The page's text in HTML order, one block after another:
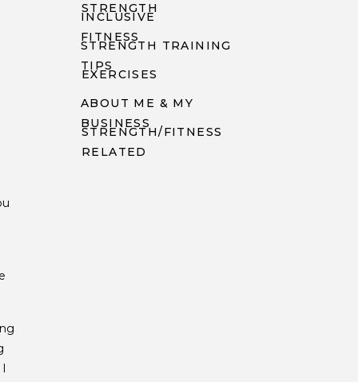
STRENGTH TRAINING
TIPS
ABOUT ME & MY
BUSINESS
EXERCISES
INCLUSIVE
FITNESS
STRENGTH/FITNESS
RELATED
STRENGTH